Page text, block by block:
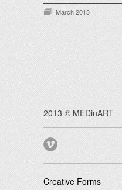
March 2013
2013 © MEDinART
Creative Forms